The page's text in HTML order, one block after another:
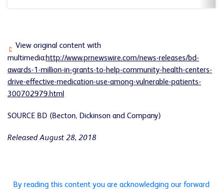
View original content with
multimedia:http://www.prnewswire.com/news-releases/bd-
awards-1-million-in-grants-to-help-community-health-centers-
drive-effective-medication-use-among-vulnerable-patients-
300702979.html
SOURCE BD (Becton, Dickinson and Company)
Released August 28, 2018
By reading this content you are acknowledging our forward